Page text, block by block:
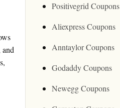
Positivegrid Coupons
Aliexpress Coupons
Anntaylor Coupons
Godaddy Coupons
Newegg Coupons